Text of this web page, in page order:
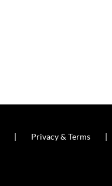
Privacy & Terms